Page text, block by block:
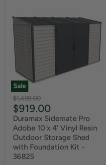
Sale
Original
price
$1,499.00
Current
price
$919.00
Duramax Sidemate Pro
Adobe 10'x 4' Vinyl Resin
Outdoor Storage Shed
with Foundation Kit -
36825